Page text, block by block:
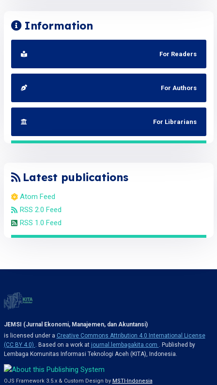
Information
For Readers
For Authors
For Librarians
Latest publications
Atom Feed
RSS 2.0 Feed
RSS 1.0 Feed
JEMSI (Jurnal Ekonomi, Manajemen, dan Akuntansi)
is licensed under a Creative Commons Attribution 4.0 International License
(CC BY 4.0) . Based on a work at journal.lembagakita.com . Published by
Lembaga Komunitas Informasi Teknologi Aceh (KITA), Indonesia.
OJS Framework 3.5.x & Custom Design by MSTI-Indonesia